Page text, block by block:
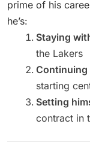
prime of his
he’s:
Staying
the Lakers
Continuing
starting
Setting
contract in